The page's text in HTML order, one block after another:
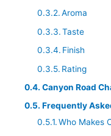
Aroma
Taste
Finish
Rating
Canyon Road
Frequently
Who Makes